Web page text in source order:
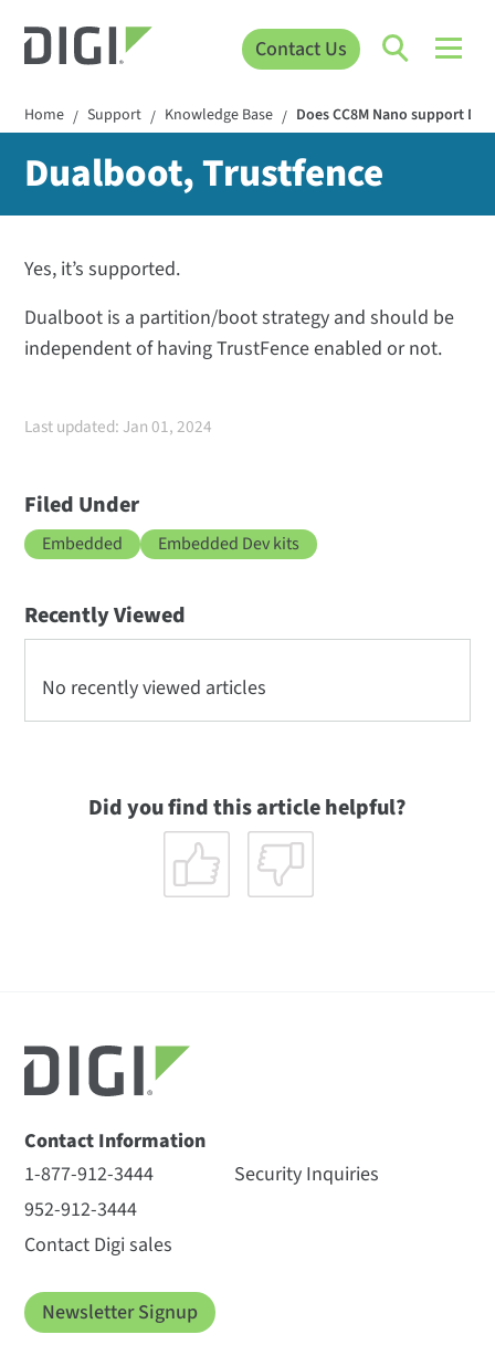
Contact Us
Home / Support / Knowledge Base / Does CC8M Nano support
Dualboot, Trustfence
Yes, it’s supported.
Dualboot is a partition/boot strategy and should be
independent of having TrustFence enabled or not.
Last updated: Jan 01, 2024
Filed Under
Embedded Embedded Dev kits
Recently Viewed
No recently viewed articles
Did you find this article helpful?
Contact Information
1-877-912-3444
952-912-3444
Contact Digi sales
Security Inquiries
Newsletter Signup